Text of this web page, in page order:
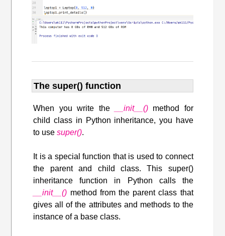
The super() function
When you write the __init__()method for
child class in Python inheritance, you have
to usesuper().
It is a special function that is used to connect
the parent and child class. This super()
inheritance function in Python calls the
__init__() method from the parent class that
gives all of the attributes and methods to the
instance of a base class.